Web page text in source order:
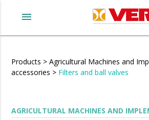
menu
Products > Agricultural Machines and
accessories > Filters and ball valves
AGRICULTURAL MACHINES AND